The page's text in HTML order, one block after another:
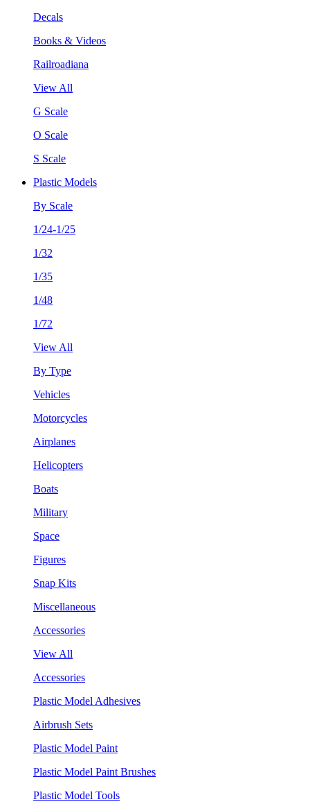
Decals
Books & Videos
Railroadiana
View All
G Scale
O Scale
S Scale
Plastic Models
By Scale
1/24-1/25
1/32
1/35
1/48
1/72
View All
By Type
Vehicles
Motorcycles
Airplanes
Helicopters
Boats
Military
Space
Figures
Snap Kits
Miscellaneous
Accessories
View All
Accessories
Plastic Model Adhesives
Airbrush Sets
Plastic Model Paint
Plastic Model Paint Brushes
Plastic Model Tools